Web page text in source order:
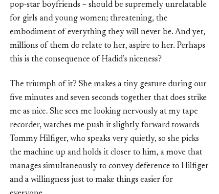
pop-star boyfriends – should be supremely unrelatable
for girls and young women; threatening, the
embodiment of everything they will never be. And yet,
millions of them do relate to her, aspire to her. Perhaps
this is the consequence of Hadid’s niceness?
The triumph of it? She makes a tiny gesture during our
five minutes and seven seconds together that does strike
me as nice. She sees me looking nervously at my tape
recorder, watches me push it slightly forward towards
Tommy Hilfiger, who speaks very quietly, so she picks
the machine up and holds it closer to him, a move that
manages simultaneously to convey deference to Hilfiger
and a willingness just to make things easier for